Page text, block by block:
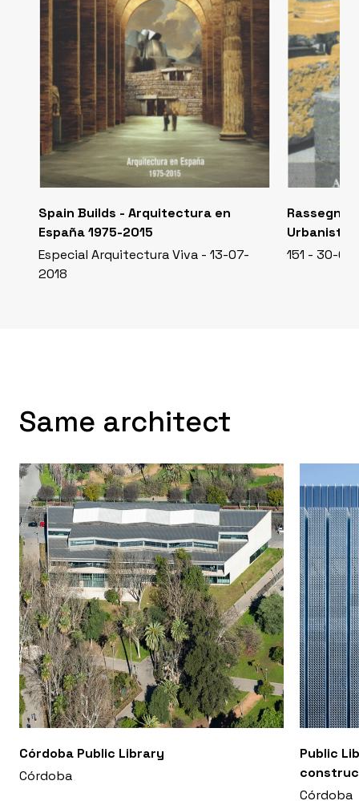
Spain Builds - Arquitectura en
España 1975-2015
Especial Arquitectura Viva - 13-07-
2018
Rassegna
151 - 30-
Same architect
Córdoba Public Library
Córdoba
Public
Córdoba